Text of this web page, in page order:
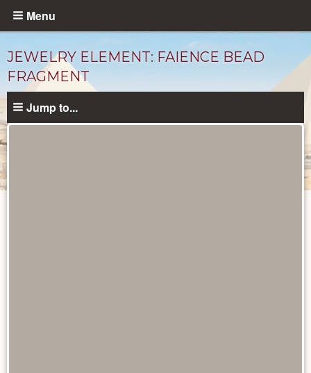
Skip
content
Menu
JEWELRY ELEMENT: FAIENCE BEAD
FRAGMENT
Jump to...